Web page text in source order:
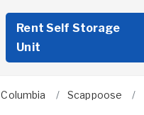
Rent Self Storage
Unit
Columbia Scappoose